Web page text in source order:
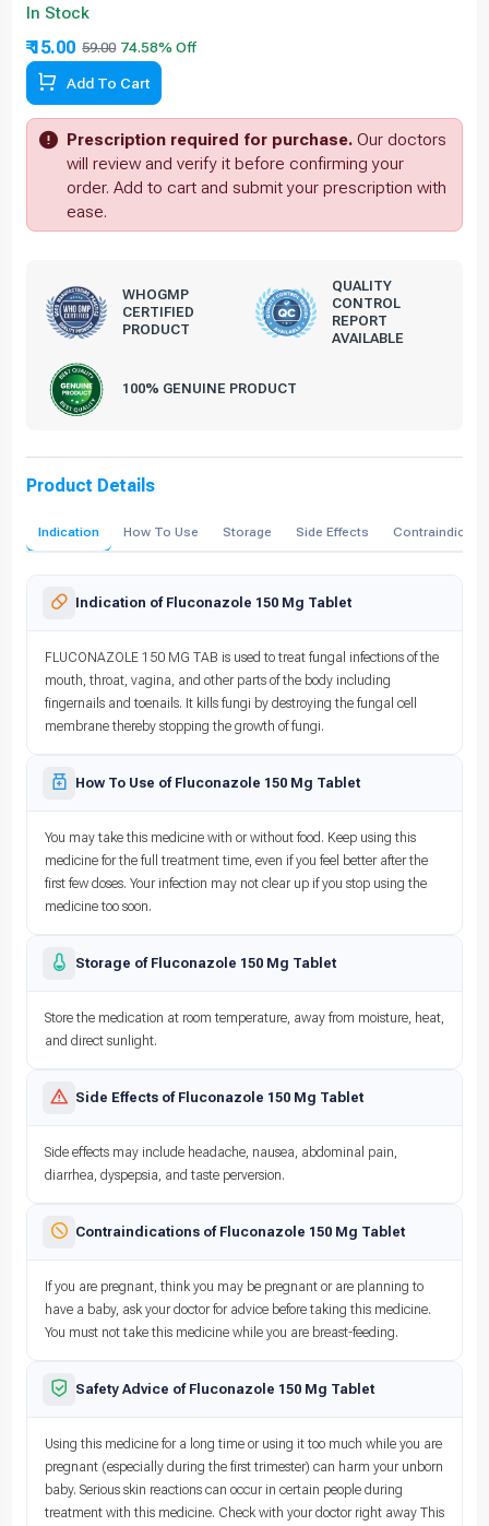
In Stock
₹ 15.00 59.00 74.58% Off
Add To Cart
Prescription required for purchase. Our doctors
will review and verify it before confirming your
order. Add to cart and submit your prescription with
ease.
WHOGMP
CERTIFIED
PRODUCT
QUALITY
CONTROL
REPORT
AVAILABLE
100% GENUINE PRODUCT
Product Details
Indication How To Use Storage Side Effects
Indication of Fluconazole 150 Mg Tablet
FLUCONAZOLE 150 MG TAB is used to treat fungal infections of the
mouth, throat, vagina, and other parts of the body including
fingernails and toenails. It kills fungi by destroying the fungal cell
membrane thereby stopping the growth of fungi.
How To Use of Fluconazole 150 Mg Tablet
You may take this medicine with or without food. Keep using this
medicine for the full treatment time, even if you feel better after the
first few doses. Your infection may not clear up if you stop using the
medicine too soon.
Storage of Fluconazole 150 Mg Tablet
Store the medication at room temperature, away from moisture, heat,
and direct sunlight.
Side Effects of Fluconazole 150 Mg Tablet
Side effects may include headache, nausea, abdominal pain,
diarrhea, dyspepsia, and taste perversion.
Contraindications of Fluconazole 150 Mg Tablet
If you are pregnant, think you may be pregnant or are planning to
have a baby, ask your doctor for advice before taking this medicine.
You must not take this medicine while you are breast-feeding.
Safety Advice of Fluconazole 150 Mg Tablet
Using this medicine for a long time or using it too much while you are
pregnant (especially during the first trimester) can harm your unborn
baby. Serious skin reactions can occur in certain people during
treatment with this medicine. Check with your doctor right away This